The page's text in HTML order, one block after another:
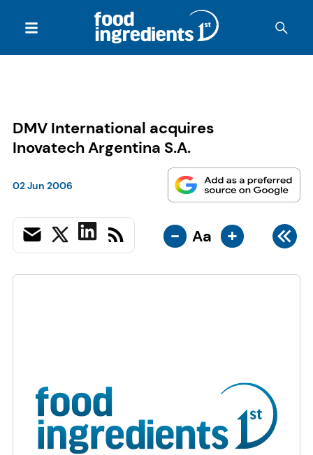
DMV International acquires
Inovatech Argentina S.A.
02 Jun 2006
- Aa +